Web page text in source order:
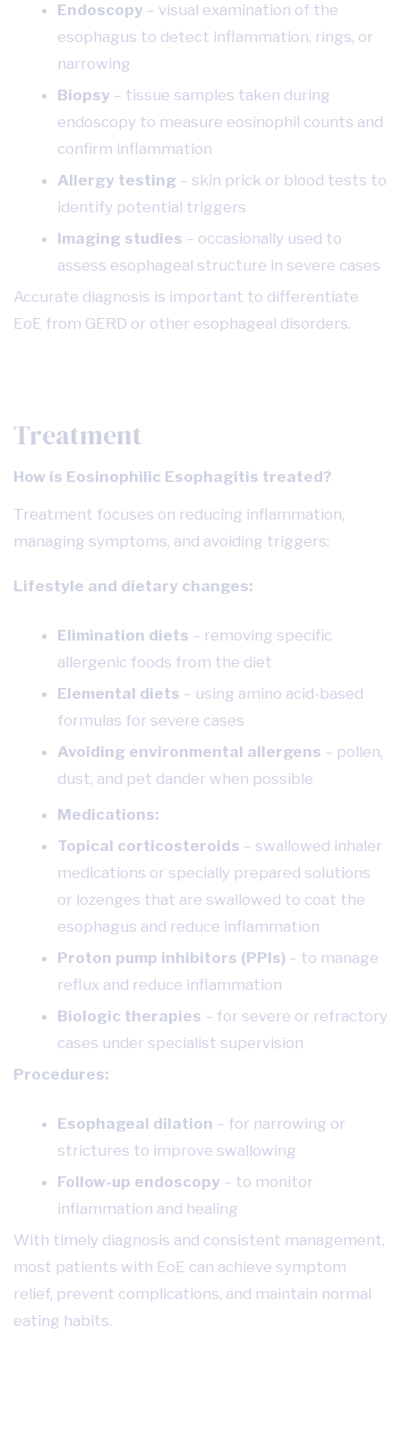
Endoscopy – visual examination of the
esophagus to detect inflammation, rings, or
narrowing
Biopsy – tissue samples taken during
endoscopy to measure eosinophil counts and
confirm inflammation
Allergy testing – skin prick or blood tests to
identify potential triggers
Imaging studies – occasionally used to
assess esophageal structure in severe cases
Accurate diagnosis is important to differentiate
EoE from GERD or other esophageal disorders.
Treatment
How is Eosinophilic Esophagitis treated?
Treatment focuses on reducing inflammation,
managing symptoms, and avoiding triggers:
Lifestyle and dietary changes:
Elimination diets – removing specific
allergenic foods from the diet
Elemental diets – using amino acid-based
formulas for severe cases
Avoiding environmental allergens – pollen,
dust, and pet dander when possible
Medications:
Topical corticosteroids – swallowed inhaler
medications or specially prepared solutions
or lozenges that are swallowed to coat the
esophagus and reduce inflammation
Proton pump inhibitors (PPIs) – to manage
reflux and reduce inflammation
Biologic therapies – for severe or refractory
cases under specialist supervision
Procedures:
Esophageal dilation – for narrowing or
strictures to improve swallowing
Follow-up endoscopy – to monitor
inflammation and healing
With timely diagnosis and consistent management,
most patients with EoE can achieve symptom
relief, prevent complications, and maintain normal
eating habits.